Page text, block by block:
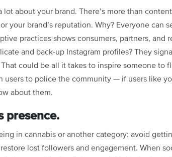
lot about your brand. There’s more than
your brand’s reputation. Why? Everyone can
practices shows consumers, partners, and
and back-up Instagram profiles? They
could be all it takes to inspire someone to
users to police the community — if users like
about them.
presence.
in cannabis or another category: avoid
lost followers and engagement. When